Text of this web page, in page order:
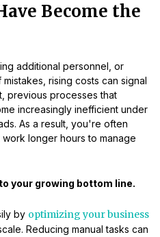
Become the
additional personnel, or
rising costs can signal
previous processes that
increasingly inefficient under
As a result, you're often
longer hours to manage
your growing bottom line.
by optimizing your business
Reducing manual tasks can